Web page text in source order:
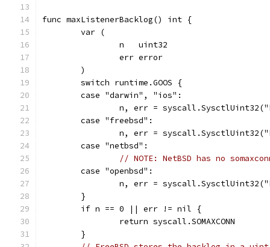
func maxListenerBacklog() int {
	var (
		n   uint32
		err error
	)
	switch runtime.GOOS {
	case "darwin", "ios":
n, err =
	case "freebsd":
n, err =
	case "netbsd":
// NOTE: NetBSD has no
	case "openbsd":
n, err =
	}
	if n == 0 || err != nil {
		return syscall.SOMAXCONN
	}